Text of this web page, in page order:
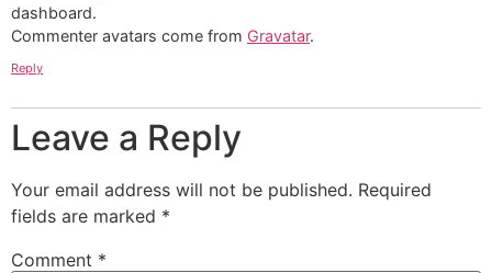
dashboard.
Commenter avatars come from Gravatar.
Reply
Leave a Reply
Your email address will not be published. Required
fields are marked *
Comment *